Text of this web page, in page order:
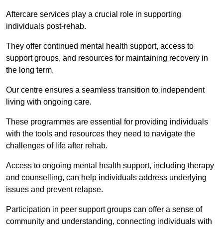
Aftercare services play a crucial role in supporting
individuals post-rehab.
They offer continued mental health support, access to
support groups, and resources for maintaining recovery in
the long term.
Our centre ensures a seamless transition to independent
living with ongoing care.
These programmes are essential for providing individuals
with the tools and resources they need to navigate the
challenges of life after rehab.
Access to ongoing mental health support, including therapy
and counselling, can help individuals address underlying
issues and prevent relapse.
Participation in peer support groups can offer a sense of
community and understanding, connecting individuals with